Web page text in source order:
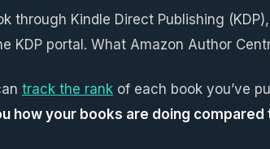
through Kindle Direct Publishing
KDP portal. What Amazon Author
track the rank of each book you’ve
how your books are doing